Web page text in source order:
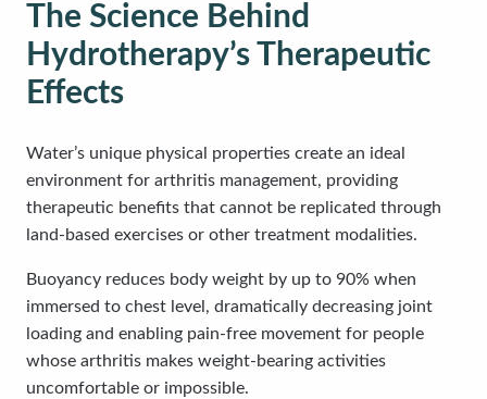
The Science Behind
Hydrotherapy’s Therapeutic
Effects
Water’s unique physical properties create an ideal
environment for arthritis management, providing
therapeutic benefits that cannot be replicated through
land-based exercises or other treatment modalities.
Buoyancy reduces body weight by up to 90% when
immersed to chest level, dramatically decreasing joint
loading and enabling pain-free movement for people
whose arthritis makes weight-bearing activities
uncomfortable or impossible.